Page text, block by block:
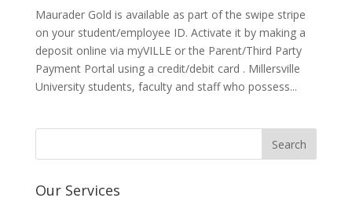
Maurader Gold is available as part of the swipe stripe
on your student/employee ID. Activate it by making a
deposit online via myVILLE or the Parent/Third Party
Payment Portal using a credit/debit card . Millersville
University students, faculty and staff who possess...
Our Services